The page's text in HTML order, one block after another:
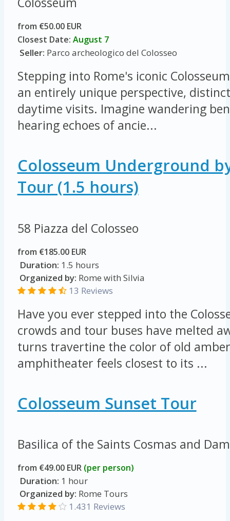
from €50.00 EUR
Closest Date: August 7
Seller: Parco archeologico del Colosseo
Stepping into Rome's iconic
an entirely unique perspective,
daytime visits. Imagine wandering
hearing echoes of ancie...
Colosseum Underground
Tour (1.5 hours)
58 Piazza del Colosseo
from €185.00 EUR
Duration: 1.5 hours
Organized by: Rome with Silvia
13 Reviews
Have you ever stepped into the
crowds and tour buses have melted
turns travertine the color of old
amphitheater feels closest to its ...
Colosseum Sunset Tour
Basilica of the Saints Cosmas and
from €49.00 EUR (per person)
Duration: 1 hour
Organized by: Rome Tours
1.431 Reviews